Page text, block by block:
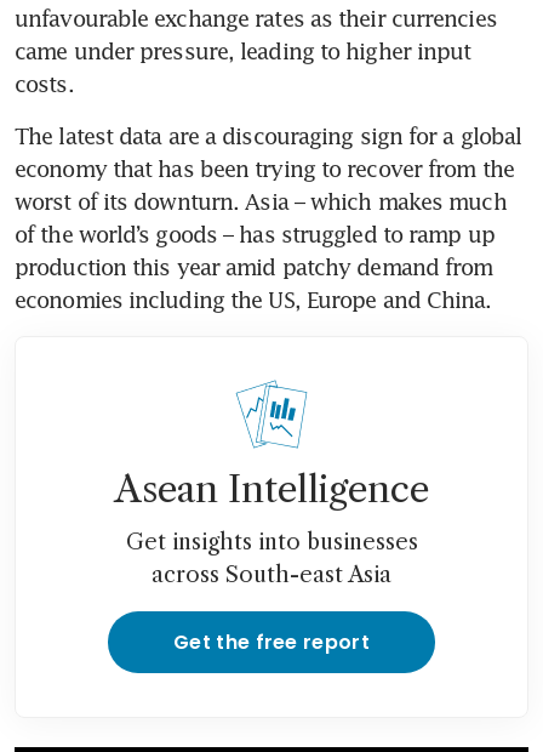
unfavourable exchange rates as their currencies
came under pressure, leading to higher input
The latest data are a discouraging sign for a global
economy that has been trying to recover from the
worst of its downturn. Asia – which makes much
of the world’s goods – has struggled to ramp up
production this year amid patchy demand from
Asean Intelligence
Get insights into businesses
across South-east Asia
Get the free report